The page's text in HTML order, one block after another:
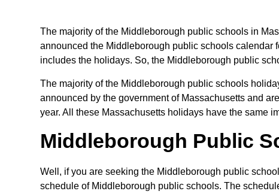
The majority of the Middleborough public schools in
announced the Middleborough public schools calendar
includes the holidays. So, the Middleborough public
The majority of the Middleborough public schools
announced by the government of Massachusetts and
year. All these Massachusetts holidays have the same
Middleborough Public
Well, if you are seeking the Middleborough public
schedule of Middleborough public schools. The